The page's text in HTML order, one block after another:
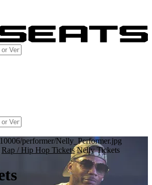
performer/Nelly_Performer.jpg
Rap / Hip Hop Tickets Nelly Tickets